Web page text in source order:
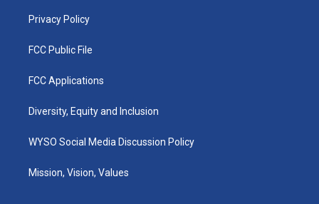
Privacy Policy
FCC Public File
FCC Applications
Diversity, Equity and Inclusion
WYSO Social Media Discussion Policy
Mission, Vision, Values